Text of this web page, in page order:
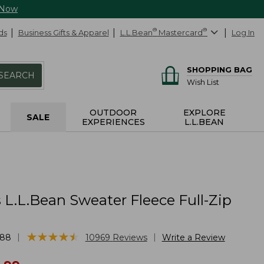
Business Gifts & Apparel L.L.Bean® Mastercard® Log In
SHOPPING BAG
Wish List
SALE
OUTDOOR
EXPERIENCES
EXPLORE
L.L.BEAN
Sweater Fleece Full-Zip
★★★★★
★★★★★ 10969 Reviews Write a Review